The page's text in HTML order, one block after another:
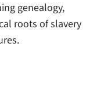
genealogy,
roots of slavery